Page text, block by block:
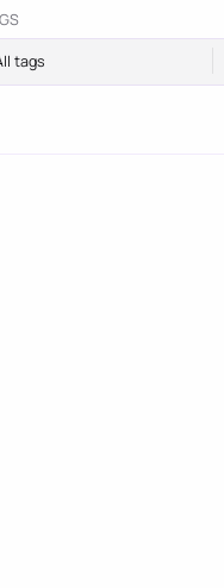
tags